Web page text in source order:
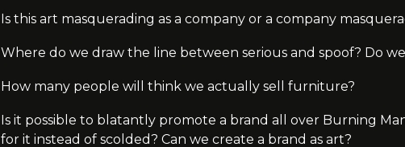
Is this art masquerading as a company or a company
Where do we draw the line between serious and spoof? Do
How many people will think we actually sell furniture?
Is it possible to blatantly promote a brand all over Burning
for it instead of scolded? Can we create a brand as art?